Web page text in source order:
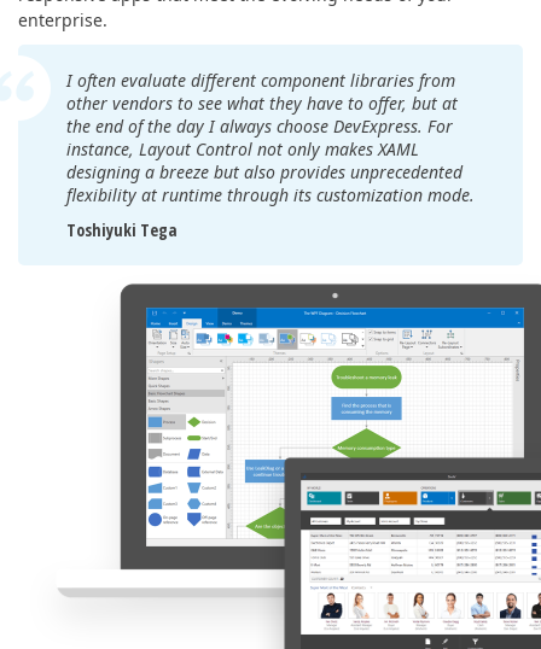
enterprise.
I often evaluate different component libraries from
other vendors to see what they have to offer, but at
the end of the day I always choose DevExpress. For
instance, Layout Control not only makes XAML
designing a breeze but also provides unprecedented
flexibility at runtime through its customization mode.
Toshiyuki Tega